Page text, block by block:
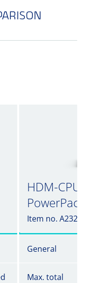
HDM-CPU
PowerPack
Item no.
General
Max. total